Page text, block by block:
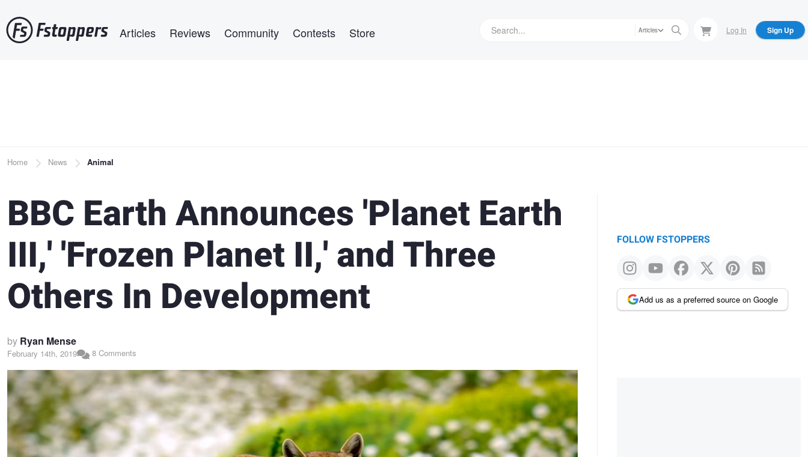
to
main
Articles Reviews Community Contests Store Articles Log In Sign Up
Breadcrumb
Home News Animal
BBC Earth Announces 'Planet Earth
III,' 'Frozen Planet II,' and Three
Others In Development
by Ryan Mense
February 14th, 2019 8 Comments
FOLLOW FSTOPPERS
Add us as a preferred source on Google